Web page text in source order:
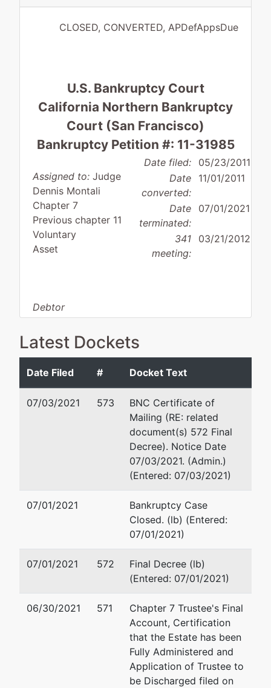
CLOSED, CONVERTED, APDefAppsDue
U.S. Bankruptcy Court
California Northern Bankruptcy
Court (San Francisco)
Bankruptcy Petition #: 11-31985
Assigned to: Judge
Dennis Montali
Chapter 7
Previous chapter 11
Voluntary
Asset
Debtor
disposition:Discharge
Not Applicable
Date filed: 05/23/2011
Date
converted:
11/01/2011
Date
terminated:
07/01/2021
341
meeting:
03/21/2012
Debtor
Tally One, Inc.
SAN MATEO-
represented
Stephen D. Finestone
Finestone Hayes LLP
456 Montgomery St.
San Francisco, CA 94104
(415) 421-2624
Email:
Latest Dockets
Date Filed # Docket Text
07/03/2021 573
BNC Certificate of
Mailing (RE: related
document(s) 572 Final
Decree). Notice Date
07/03/2021. (Admin.)
(Entered: 07/03/2021)
07/01/2021
Bankruptcy Case
Closed. (lb) (Entered:
07/01/2021)
07/01/2021 572
Final Decree (lb)
(Entered: 07/01/2021)
06/30/2021 571
Chapter 7 Trustee's Final
Account, Certification
that the Estate has been
Fully Administered and
Application of Trustee to
be Discharged filed on